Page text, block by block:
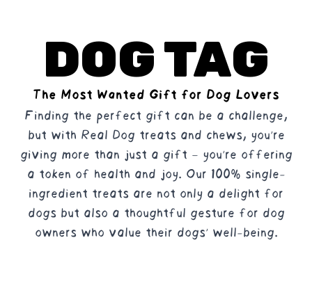
DOG TAG
The Most Wanted Gift for Dog Lovers
Finding the perfect gift can be a challenge,
but with Real Dog treats and chews, you're
giving more than just a gift – you're offering
a token of health and joy. Our 100% single-
ingredient treats are not only a delight for
dogs but also a thoughtful gesture for dog
owners who value their dogs' well-being.